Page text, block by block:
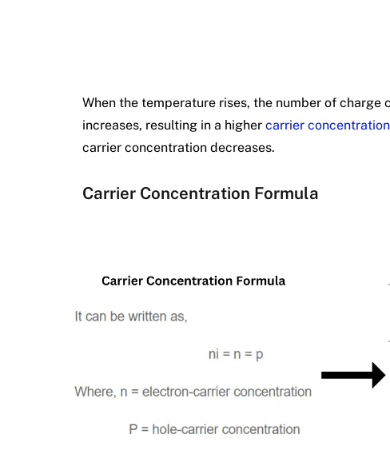
When the temperature rises, the number of
increases, resulting in a higher carrier concentration
carrier concentration decreases.
Carrier Concentration Formula